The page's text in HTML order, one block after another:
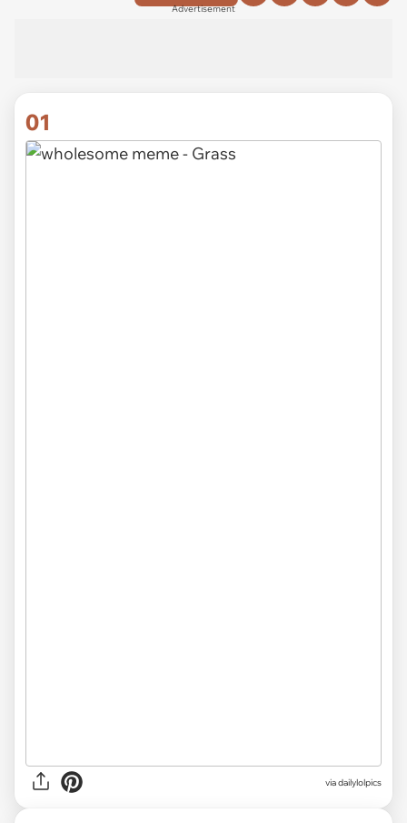
Advertisement
01
viadailylolpics